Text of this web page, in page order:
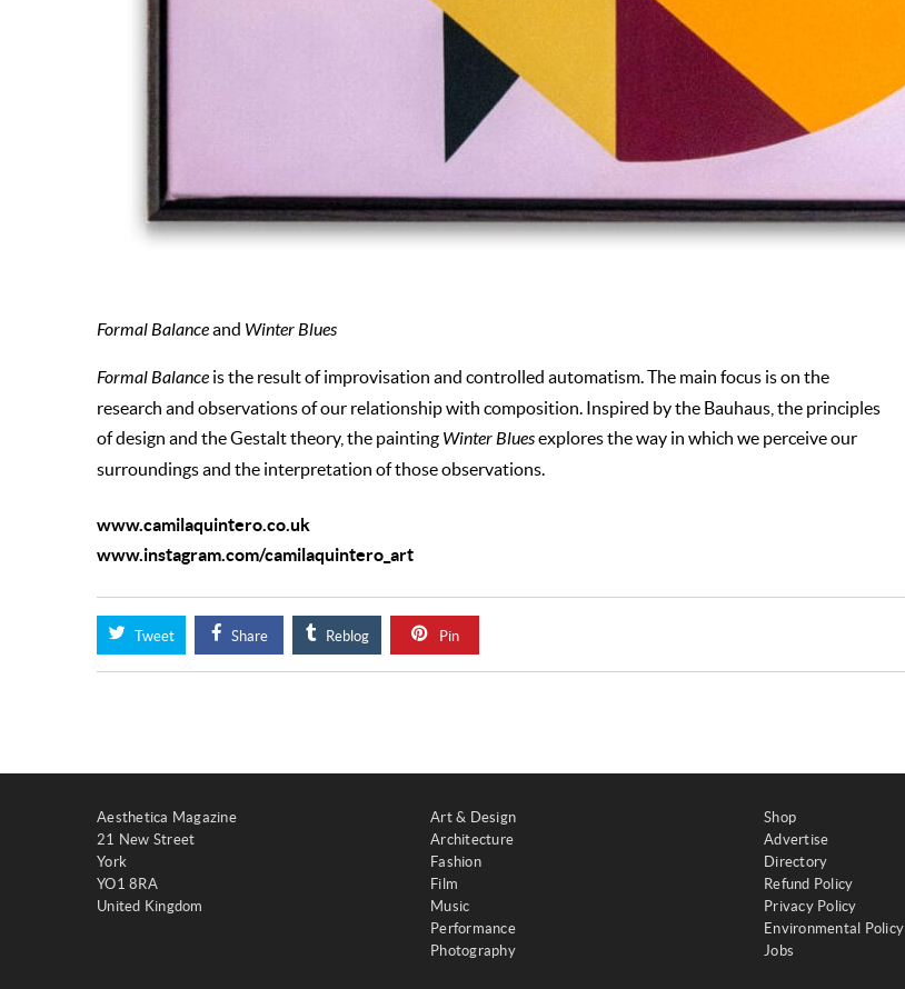
Formal Balanceand Winter Blues
Formal Balance is the result of improvisation and controlled automatism. The main focus is on the
research and observations of our relationship with composition. Inspired by the Bauhaus, the principles
of design and the Gestalt theory, the painting Winter Bluesexplores the way in which we perceive our
surroundings and the interpretation of those observations.
www.camilaquintero.co.uk
www.instagram.com/camilaquintero_art
Tweet Share Reblog Pin
Aesthetica Magazine
21 New Street
York
YO1 8RA
United Kingdom
Art & Design
Architecture
Fashion
Film
Music
Performance
Photography
Shop
Advertise
Directory
Refund Policy
Privacy Policy
Environmental Policy
Jobs